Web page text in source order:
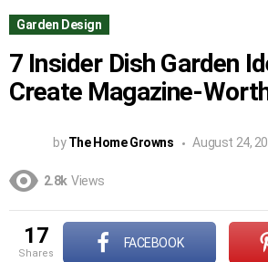
Garden Design
7 Insider Dish Garden
Create Magazine-
by The Home Growns August 24,
2.8k Views
17
shares
FACEBOOK